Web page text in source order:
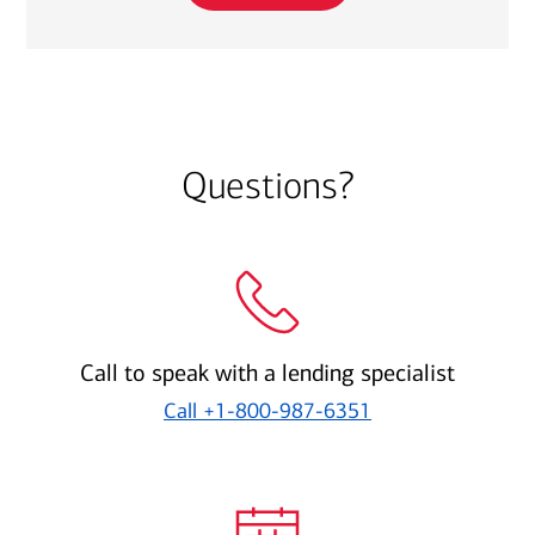
Questions?
Call to speak with a lending specialist
Call +1-800-987-6351